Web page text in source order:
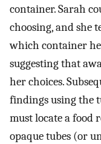
container. Sarah
choosing, and she
which container
suggesting that
her choices.
findings using the
must locate a food
opaque tubes (or